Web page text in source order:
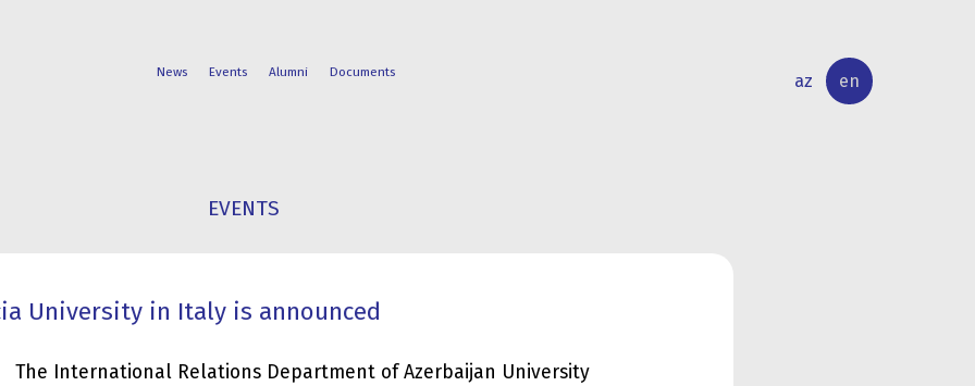
News Events Alumni Documents az en
EVENTS
University in Italy is announced
The International Relations Department of Azerbaijan University